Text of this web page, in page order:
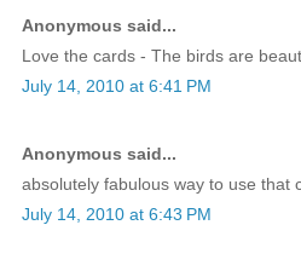
Anonymous said...
Love the cards - The birds are
July 14, 2010 at 6:41 PM
Anonymous said...
absolutely fabulous way to use that
July 14, 2010 at 6:43 PM